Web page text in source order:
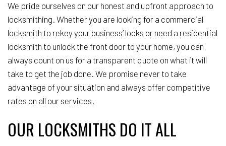
We pride ourselves on our honest and upfront approach to
locksmithing. Whether you are looking for a commercial
locksmith to rekey your business’ locks or need a residential
locksmith to unlock the front door to your home, you can
always count on us for a transparent quote on what it will
take to get the job done. We promise never to take
advantage of your situation and always offer competitive
rates on all our services.
OUR LOCKSMITHS DO IT ALL